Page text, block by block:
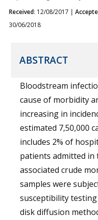
Received: 12/08/2017 |
30/06/2018
ABSTRACT
Bloodstream
cause of morbidity
increasing in
estimated 7,50,000
includes 2% of
patients admitted in
associated crude
samples were
susceptibility
disk diffusion